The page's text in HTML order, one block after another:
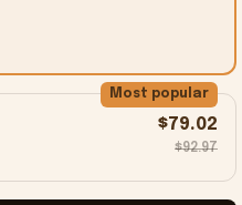
Most popular
$79.02
$92.97